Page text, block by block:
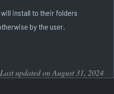
will install to their folders
by the user.
Last updated on August 31, 2024